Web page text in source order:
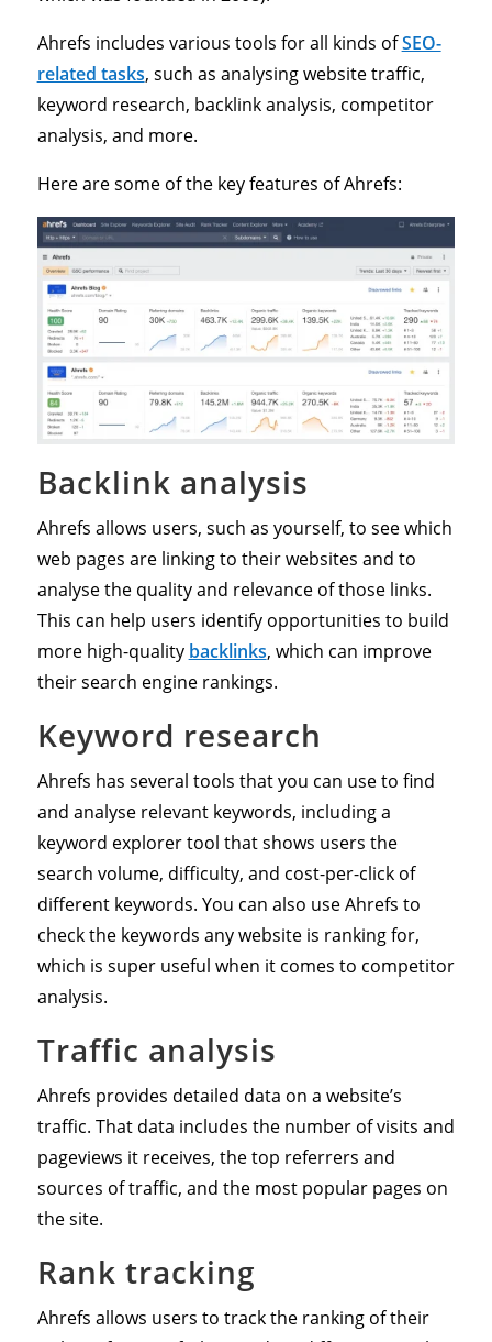
Ahrefs includes various tools for all kinds ofSEO-
related tasks, such as analysing website traffic,
keyword research, backlink analysis, competitor
analysis, and more.
Here are some of the key features of Ahrefs:
Backlink analysis
Ahrefs allows users, such as yourself, to see which
web pages are linking to their websites and to
analyse the quality and relevance of those links.
This can help users identify opportunities to build
more high-quality backlinks, which can improve
their search engine rankings.
Keyword research
Ahrefs has several tools that you can use to find
and analyse relevant keywords, including a
keyword explorer tool that shows users the
search volume, difficulty, and cost-per-click of
different keywords. You can also use Ahrefs to
check the keywords any website is ranking for,
which is super useful when it comes to competitor
analysis.
Traffic analysis
Ahrefs provides detailed data on a website’s
traffic. That data includes the number of visits and
pageviews it receives, the top referrers and
sources of traffic, and the most popular pages on
the site.
Rank tracking
Ahrefs allows users to track the ranking of their